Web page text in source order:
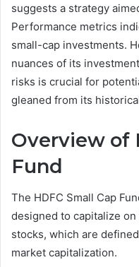
suggests a strategy
Performance metrics
small-cap investments.
nuances of its
risks is crucial for
gleaned from its
Overview of
Fund
The HDFC Small Cap
designed to capitalize
stocks, which are
market capitalization.